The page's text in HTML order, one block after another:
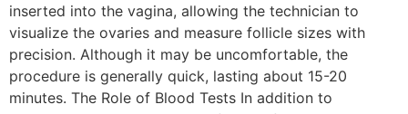
inserted into the vagina, allowing the technician to
visualize the ovaries and measure follicle sizes with
precision. Although it may be uncomfortable, the
procedure is generally quick, lasting about 15-20
minutes. The Role of Blood Tests In addition to